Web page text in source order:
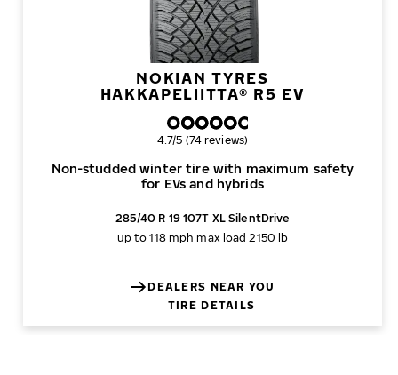
NOKIAN TYRES
HAKKAPELIITTA® R5 EV
Non-studded winter tire with maximum safety
for EVs and hybrids
Overall rating
4.7/5 (74 reviews)
285/40 R 19 107T XL SilentDrive
up to 118 mph max load 2150 lb
DEALERS NEAR YOU
TIRE DETAILS